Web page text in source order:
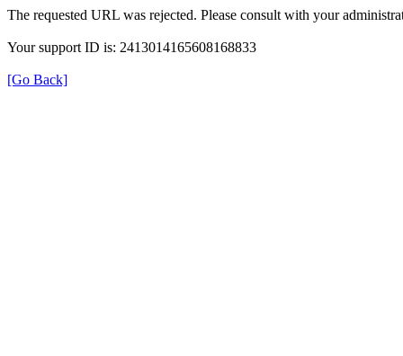
The requested URL was rejected. Please consult with your
Your support ID is: 2413014165608168833
[Go Back]